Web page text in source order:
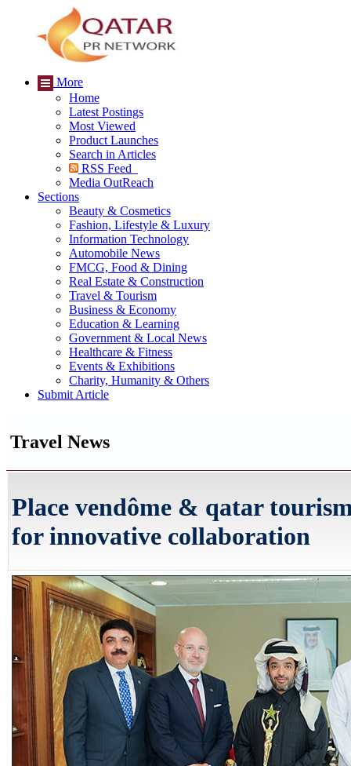
More
Home
Latest Postings
Most Viewed
Product Launches
Search in Articles
RSS Feed
Media OutReach
Sections
Beauty & Cosmetics
Fashion, Lifestyle & Luxury
Information Technology
Automobile News
FMCG, Food & Dining
Real Estate & Construction
Travel & Tourism
Business & Economy
Education & Learning
Government & Local News
Healthcare & Fitness
Events & Exhibitions
Charity, Humanity & Others
Submit Article
Travel News
Place vendôme & qatar
for innovative collaboration